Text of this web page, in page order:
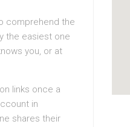
comprehend the
the easiest one
you, or at
links once a
in
shares their